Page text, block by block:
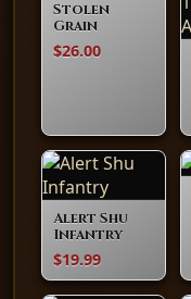
Stolen
Grain
$26.00
Alert Shu
Infantry
$19.99